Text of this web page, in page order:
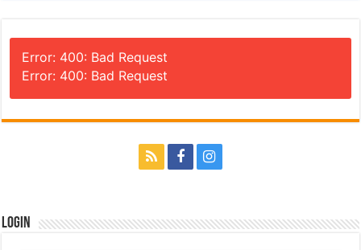
Error: 400: Bad Request
Error: 400: Bad Request
Login